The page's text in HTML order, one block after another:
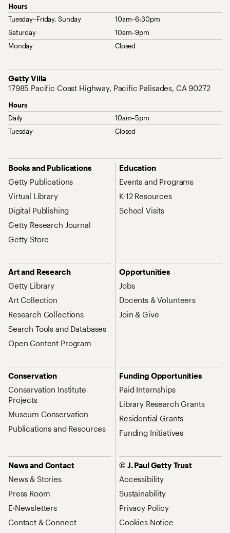
Hours
Tuesday–Friday, Sunday
10am–6:30pm
Saturday
10am–9pm
Monday
Closed
Getty Villa
Address
17985 Pacific Coast Highway, Pacific Palisades, CA 90272
Hours
Daily
10am–5pm
Tuesday
Closed
Site Map Navigation
Books and Publications
Getty Publications
Virtual Library
Digital Publishing
Getty Research Journal
Getty Store
Education
Events and Programs
K-12 Resources
School Visits
Art and Research
Getty Library
Art Collection
Research Collections
Search Tools and Databases
Open Content Program
Opportunities
Jobs
Docents & Volunteers
Join & Give
Conservation
Conservation Institute
Projects
Museum Conservation
Publications and Resources
Funding Opportunities
Paid Internships
Library Research Grants
Residential Grants
Funding Initiatives
News and Contact
News & Stories
Press Room
E-Newsletters
Contact & Connect
© J. Paul Getty Trust
Accessibility
Sustainability
Privacy Policy
Cookies Notice